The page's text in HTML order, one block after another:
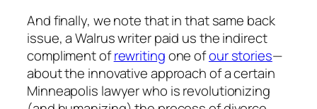
And finally, we note that in that same back
issue, a Walrus writer paid us the indirect
compliment ofrewritingone ofour stories—
about the innovative approach of a certain
Minneapolis lawyer who is revolutionizing